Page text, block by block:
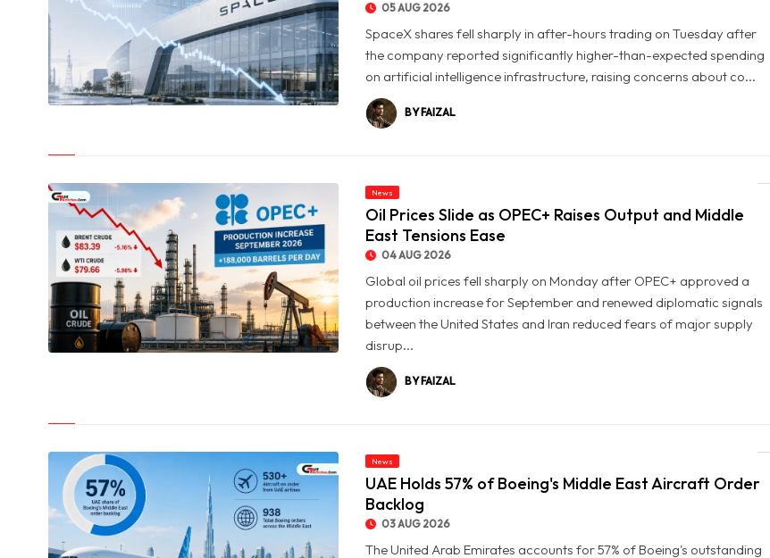
05 AUG 2026
SpaceX shares fell sharply in after-hours trading on Tuesday after
the company reported significantly higher-than-expected spending
on artificial intelligence infrastructure, raising concerns about co...
BY FAIZAL
News
Oil Prices Slide as OPEC+ Raises Output and Middle
East Tensions Ease
04 AUG 2026
Global oil prices fell sharply on Monday after OPEC+ approved a
production increase for September and renewed diplomatic signals
between the United States and Iran reduced fears of major supply
disrup...
BY FAIZAL
News
UAE Holds 57% of Boeing's Middle East Aircraft Order
Backlog
03 AUG 2026
The United Arab Emirates accounts for 57% of Boeing's outstanding